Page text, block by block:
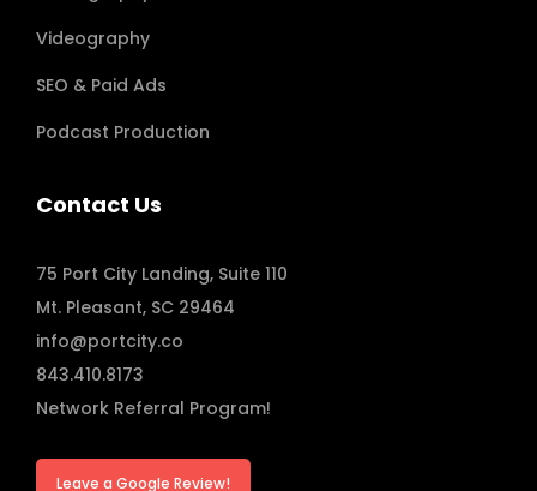
Videography
SEO & Paid Ads
Podcast Production
Contact Us
75 Port City Landing, Suite 110
Mt. Pleasant, SC 29464
info@portcity.co
843.410.8173
Network Referral Program!
Leave a Google Review!